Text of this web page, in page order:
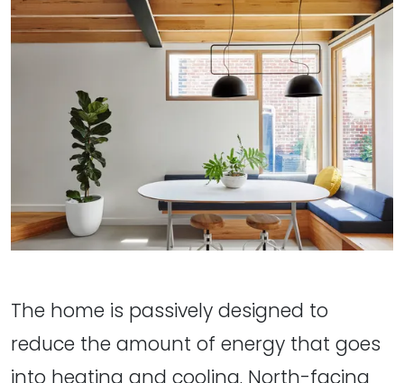
The home is passively designed to
reduce the amount of energy that goes
into heating and cooling. North-facing